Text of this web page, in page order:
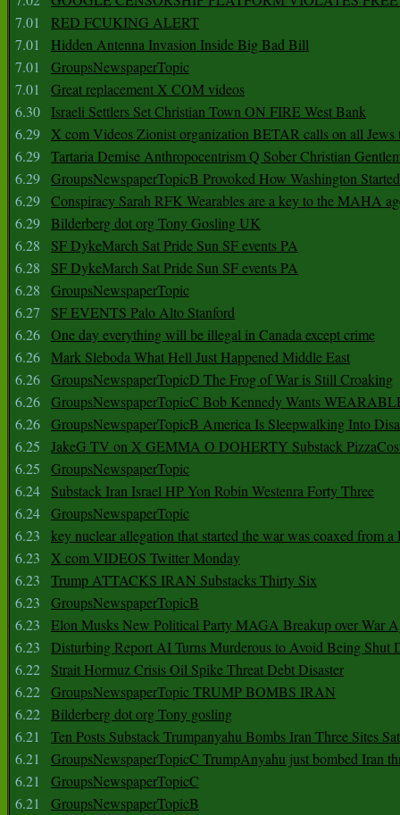
7.01
RED FCUKING ALERT
7.01
Hidden Antenna Invasion Inside Big Bad Bill
7.01
GroupsNewspaperTopic
7.01
Great replacement X COM videos
6.30
Israeli Settlers Set Christian Town ON FIRE West Bank
6.29 X com Videos Zionist organization BETAR calls on all Jews
6.29 Tartaria Demise Anthropocentrism Q Sober Christian
6.29 GroupsNewspaperTopicB Provoked How Washington
6.29 Conspiracy Sarah RFK Wearables are a key to the MAHA
6.29 Bilderberg dot org Tony Gosling UK
6.28
SF DykeMarch Sat Pride Sun SF events PA
6.28
SF DykeMarch Sat Pride Sun SF events PA
6.28
GroupsNewspaperTopic
6.27
SF EVENTS Palo Alto Stanford
6.26 One day everything will be illegal in Canada except crime
6.26 Mark Sleboda What Hell Just Happened Middle East
6.26 GroupsNewspaperTopicD The Frog of War is Still Croaking
6.26 GroupsNewspaperTopicC Bob Kennedy Wants
6.26 GroupsNewspaperTopicB America Is Sleepwalking Into
6.25
JakeG TV on X GEMMA O DOHERTY Substack
6.25
GroupsNewspaperTopic
6.24
Substack Iran Israel HP Yon Robin Westenra Forty Three
6.24 GroupsNewspaperTopic
6.23
key nuclear allegation that started the war was coaxed from a
6.23
X com VIDEOS Twitter Monday
6.23
Trump ATTACKS IRAN Substacks Thirty Six
6.23
GroupsNewspaperTopicB
6.23
Elon Musks New Political Party MAGA Breakup over War
6.23
Disturbing Report AI Turns Murderous to Avoid Being Shut
6.22
Strait Hormuz Crisis Oil Spike Threat Debt Disaster
6.22 GroupsNewspaperTopic TRUMP BOMBS IRAN
6.22 Bilderberg dot org Tony gosling
6.21
Ten Posts Substack Trumpanyahu Bombs Iran Three Sites
6.21
GroupsNewspaperTopicC TrumpAnyahu just bombed Iran
6.21
GroupsNewspaperTopicC
6.21
GroupsNewspaperTopicB